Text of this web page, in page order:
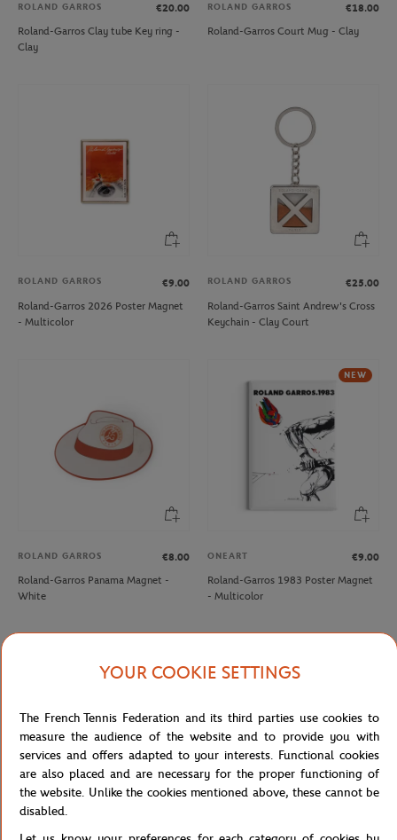
ROLAND GARROS
€20.00
Roland-Garros Clay tube Key ring -
Clay
ROLAND GARROS
€18.00
Roland-Garros Court Mug - Clay
ROLAND GARROS
€9.00
Roland-Garros 2026 Poster Magnet
- Multicolor
ROLAND GARROS
€25.00
Roland-Garros Saint Andrew's Cross
Keychain - Clay Court
ROLAND GARROS
€8.00
Roland-Garros Panama Magnet -
White
NEW
ONEART
€9.00
Roland-Garros 1983 Poster Magnet
- Multicolor
€8.00
YOUR COOKIE SETTINGS
The French Tennis Federation and its third parties use cookies to
measure the audience of the website and to provide you with
services and offers adapted to your interests. Functional cookies
are also placed and are necessary for the proper functioning of
the website. Unlike the cookies mentioned above, these cannot be
disabled.